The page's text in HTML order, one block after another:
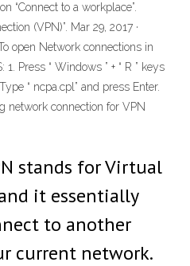
“Connect to a workplace”.
(VPN)”. Mar 29, 2017 ·
open Network connections in
Press “ Windows ” + “ R ” keys
“ ncpa.cpl” and press Enter.
network connection for VPN
stands for Virtual
it essentially
to another
current network.